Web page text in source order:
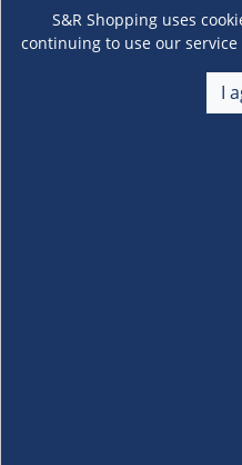
S&R Shopping uses
continuing to use our
I